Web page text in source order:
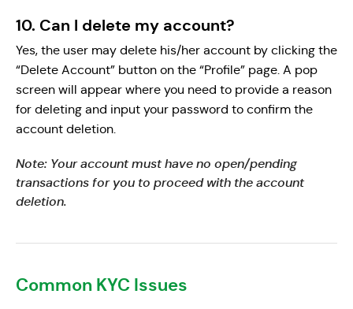
10. Can I delete my account?
Yes, the user may delete his/her account by clicking the
“Delete Account” button on the “Profile” page. A pop
screen will appear where you need to provide a reason
for deleting and input your password to confirm the
account deletion.
Note: Your account must have no open/pending
transactions for you to proceed with the account
deletion.
Common KYC Issues